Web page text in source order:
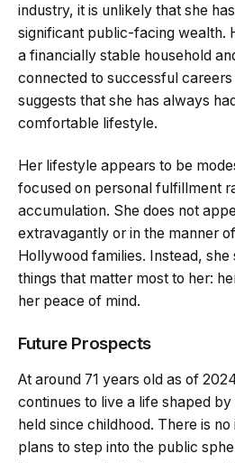
industry, it is unlikely that she
significant public-facing wealth.
a financially stable household
connected to successful
suggests that she has always
comfortable lifestyle.
Her lifestyle appears to be
focused on personal fulfillment
accumulation. She does not
extravagantly or in the manner
Hollywood families. Instead,
things that matter most to her:
her peace of mind.
Future Prospects
At around 71 years old as of
continues to live a life shaped
held since childhood. There is
plans to step into the public